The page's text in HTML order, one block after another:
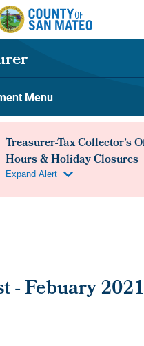
Menu
- Febuary 2021